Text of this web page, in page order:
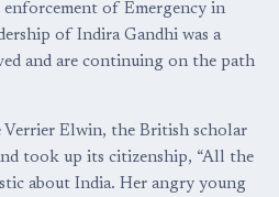
enforcement of Emergency in
of Indira Gandhi was a
and are continuing on the path
Elwin, the British scholar
took up its citizenship, “All the
about India. Her angry young